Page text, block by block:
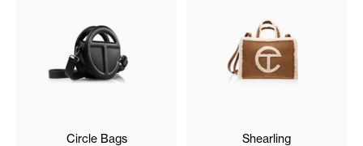
Circle Bags Shearling